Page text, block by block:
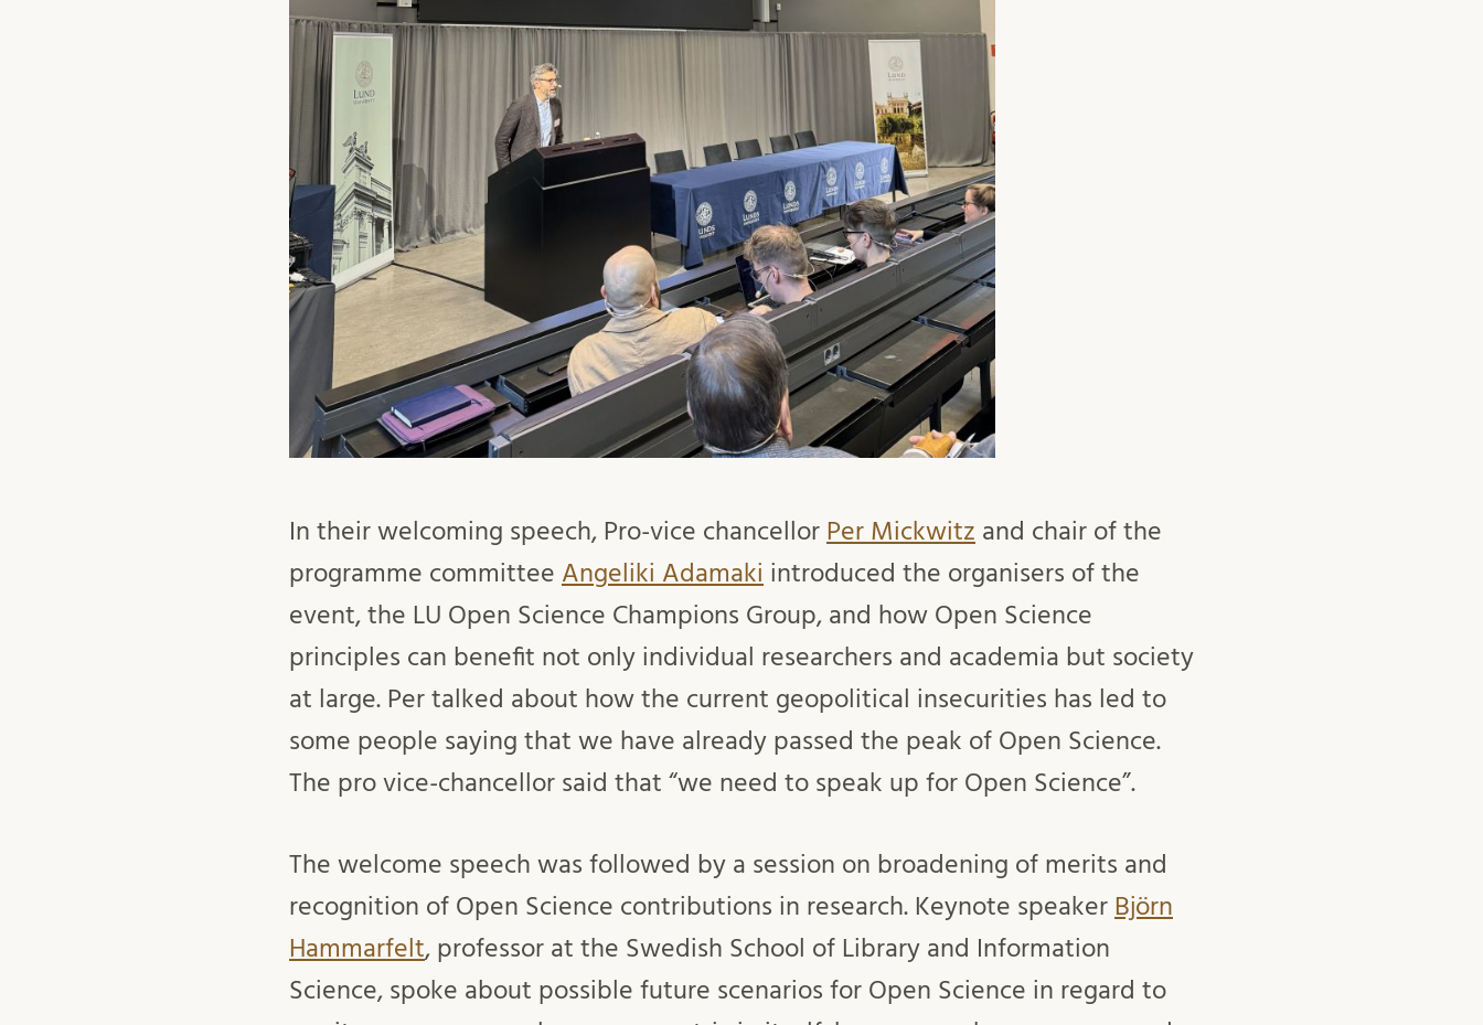
In their welcoming speech, Pro-vice chancellor Per Mickwitz and chair of the
programme committee Angeliki Adamaki introduced the organisers of the
event, the LU Open Science Champions Group, and how Open Science
principles can benefit not only individual researchers and academia but society
at large. Per talked about how the current geopolitical insecurities has led to
some people saying that we have already passed the peak of Open Science.
The pro vice-chancellor said that “we need to speak up for Open Science”.
The welcome speech was followed by a session on broadening of merits and
recognition of Open Science contributions in research. Keynote speaker Björn
Hammarfelt, professor at the Swedish School of Library and Information
Science, spoke about possible future scenarios for Open Science in regard to